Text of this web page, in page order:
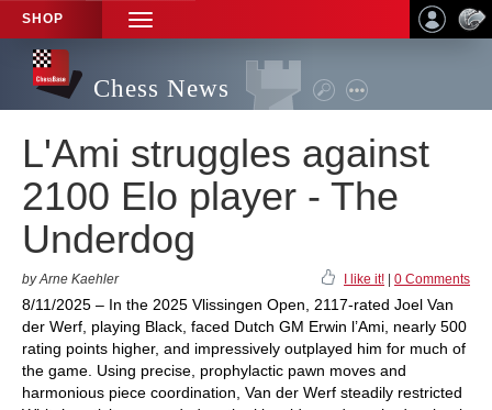
SHOP
TOGGLE
NAVIGATION
Chess News
L'Ami struggles against
2100 Elo player - The
Underdog
by Arne Kaehler I like it! 0 Comments
8/11/2025 – In the 2025 Vlissingen Open, 2117-rated Joel Van
der Werf, playing Black, faced Dutch GM Erwin l’Ami, nearly 500
rating points higher, and impressively outplayed him for much of
the game. Using precise, prophylactic pawn moves and
harmonious piece coordination, Van der Werf steadily restricted